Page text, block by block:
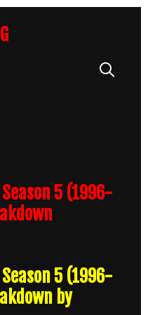
5 (1996-
5 (1996-
by